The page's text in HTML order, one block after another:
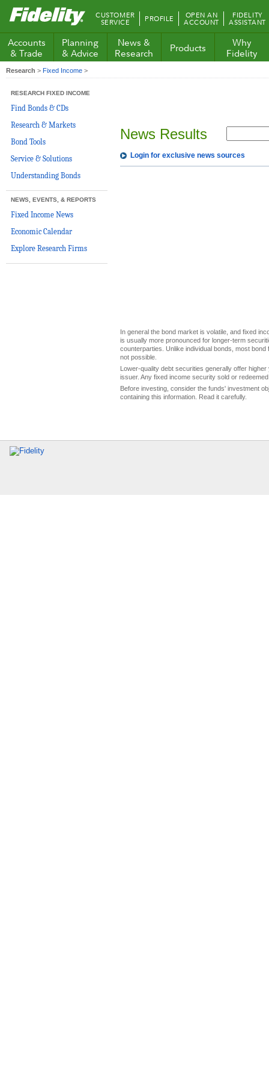
Fidelity.com
Home
CUSTOMER
SERVICE PROFILE OPEN AN
ACCOUNT
FIDELITY
ASSISTANT
Accounts
& Trade
Planning
& Advice
News &
Research
Products
Why
Fidelity
Research > Fixed Income >
RESEARCH FIXED INCOME
Find Bonds & CDs
Research & Markets
Bond Tools
Service & Solutions
Understanding Bonds
NEWS, EVENTS, & REPORTS
Fixed Income News
Economic Calendar
Explore Research Firms
News Results
Login for exclusive news sources
In general the bond market is volatile, and fixed
is usually more pronounced for longer-term
counterparties. Unlike individual bonds, most
not possible.
Lower-quality debt securities generally offer
issuer. Any fixed income security sold or
Before investing, consider the funds' investment
containing this information. Read it carefully.